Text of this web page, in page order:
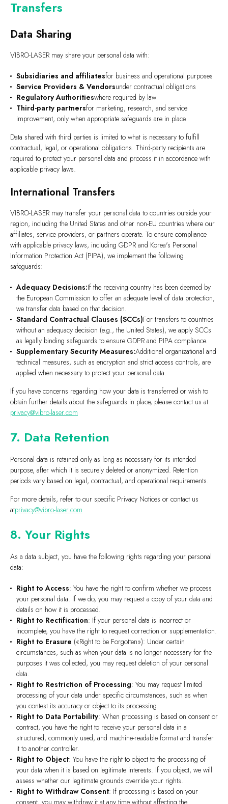
Transfers
Data Sharing
VIBRO-LASER may share your personal data with:
Subsidiaries and affiliatesfor business and operational purposes
Service Providers & Vendorsunder contractual obligations
Regulatory Authoritieswhere required by law
Third-party partnersfor marketing, research, and service
improvement, only when appropriate safeguards are in place
Data shared with third parties is limited to what is necessary to fulfill
contractual, legal, or operational obligations. Third-party recipients are
required to protect your personal data and process it in accordance with
applicable privacy laws.
International Transfers
VIBRO-LASER may transfer your personal data to countries outside your
region, including the United States and other non-EU countries where our
affiliates, service providers, or partners operate. To ensure compliance
with applicable privacy laws, including GDPR and Korea's Personal
Information Protection Act (PIPA), we implement the following
safeguards:
Adequacy Decisions:If the receiving country has been deemed by
the European Commission to offer an adequate level of data protection,
we transfer data based on that decision.
Standard Contractual Clauses (SCCs)For transfers to countries
without an adequacy decision (e.g., the United States), we apply SCCs
as legally binding safeguards to ensure GDPR and PIPA compliance.
Supplementary Security Measures:Additional organizational and
technical measures, such as encryption and strict access controls, are
applied when necessary to protect your personal data.
If you have concerns regarding how your data is transferred or wish to
obtain further details about the safeguards in place, please contact us at
privacy@vibro-laser.com
7. Data Retention
Personal data is retained only as long as necessary for its intended
purpose, after which it is securely deleted or anonymized. Retention
periods vary based on legal, contractual, and operational requirements.
For more details, refer to our specific Privacy Notices or contact us
atprivacy@vibro-laser.com
8. Your Rights
As a data subject, you have the following rights regarding your personal
data:
Right to Access: You have the right to confirm whether we process
your personal data. If we do, you may request a copy of your data and
details on how it is processed.
Right to Rectification: If your personal data is incorrect or
incomplete, you have the right to request correction or supplementation.
Right to Erasure («Right to be Forgotten»): Under certain
circumstances, such as when your data is no longer necessary for the
purposes it was collected, you may request deletion of your personal
data.
Right to Restriction of Processing: You may request limited
processing of your data under specific circumstances, such as when
you contest its accuracy or object to its processing.
Right to Data Portability: When processing is based on consent or
contract, you have the right to receive your personal data in a
structured, commonly used, and machine-readable format and transfer
it to another controller.
Right to Object: You have the right to object to the processing of
your data when it is based on legitimate interests. If you object, we will
assess whether our legitimate grounds override your rights.
Right to Withdraw Consent: If processing is based on your
consent, you may withdraw it at any time without affecting the